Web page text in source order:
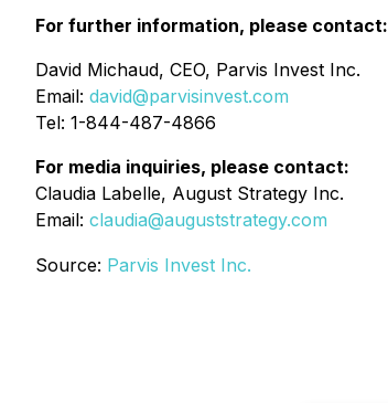
For further information, please contact:
David Michaud, CEO, Parvis Invest Inc.
Email: david@parvisinvest.com
Tel: 1-844-487-4866
For media inquiries, please contact:
Claudia Labelle, August Strategy Inc.
Email: claudia@auguststrategy.com
Source: Parvis Invest Inc.